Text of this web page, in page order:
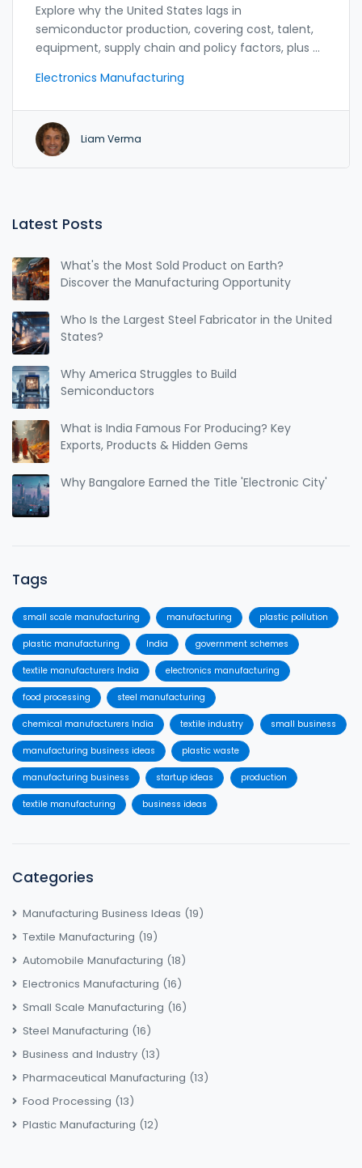
Explore why the United States lags in
semiconductor production, covering cost, talent,
equipment, supply chain and policy factors, plus a
Electronics Manufacturing
Liam Verma
Latest Posts
What's the Most Sold Product on Earth?
Discover the Manufacturing Opportunity
Who Is the Largest Steel Fabricator in the United
States?
Why America Struggles to Build
Semiconductors
What is India Famous For Producing? Key
Exports, Products & Hidden Gems
Why Bangalore Earned the Title 'Electronic City'
Tags
small scale manufacturing manufacturing plastic pollution
plastic manufacturing India government schemes
textile manufacturers India electronics manufacturing
food processing steel manufacturing
chemical manufacturers India textile industry small business
manufacturing business ideas plastic waste
manufacturing business startup ideas production
textile manufacturing business ideas
Categories
Manufacturing Business Ideas (19)
Textile Manufacturing (19)
Automobile Manufacturing (18)
Electronics Manufacturing (16)
Small Scale Manufacturing (16)
Steel Manufacturing (16)
Business and Industry (13)
Pharmaceutical Manufacturing (13)
Food Processing (13)
Plastic Manufacturing (12)